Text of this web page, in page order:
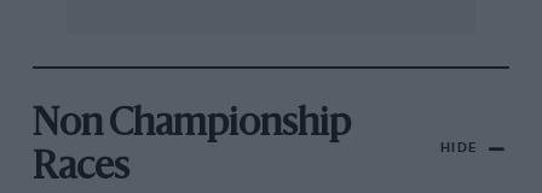
Non Championship
Races
HIDE